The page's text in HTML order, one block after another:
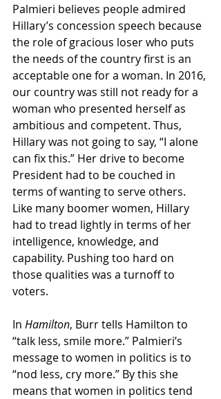
Palmieri believes people admired
Hillary’s concession speech because
the role of gracious loser who puts
the needs of the country first is an
acceptable one for a woman. In 2016,
our country was still not ready for a
woman who presented herself as
ambitious and competent. Thus,
Hillary was not going to say, “I alone
can fix this.” Her drive to become
President had to be couched in
terms of wanting to serve others.
Like many boomer women, Hillary
had to tread lightly in terms of her
intelligence, knowledge, and
capability. Pushing too hard on
those qualities was a turnoff to
voters.
In Hamilton, Burr tells Hamilton to
“talk less, smile more.” Palmieri’s
message to women in politics is to
“nod less, cry more.” By this she
means that women in politics tend